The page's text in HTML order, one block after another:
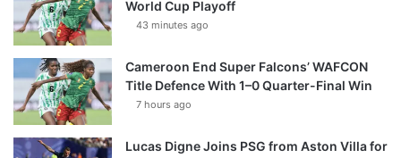
World Cup Playoff
43 minutes ago
Cameroon End Super Falcons’ WAFCON
Title Defence With 1–0 Quarter-Final Win
7 hours ago
Lucas Digne Joins PSG from Aston Villa for